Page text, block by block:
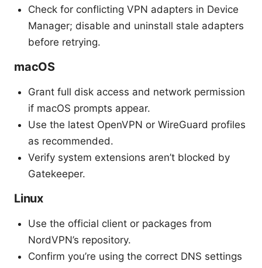
Check for conflicting VPN adapters in Device
Manager; disable and uninstall stale adapters
before retrying.
macOS
Grant full disk access and network permission
if macOS prompts appear.
Use the latest OpenVPN or WireGuard profiles
as recommended.
Verify system extensions aren’t blocked by
Gatekeeper.
Linux
Use the official client or packages from
NordVPN’s repository.
Confirm you’re using the correct DNS settings